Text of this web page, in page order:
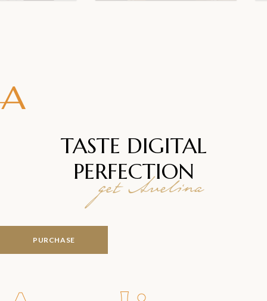
TASTE DIGITAL
PERFECTION
get Avelina
PURCHASE